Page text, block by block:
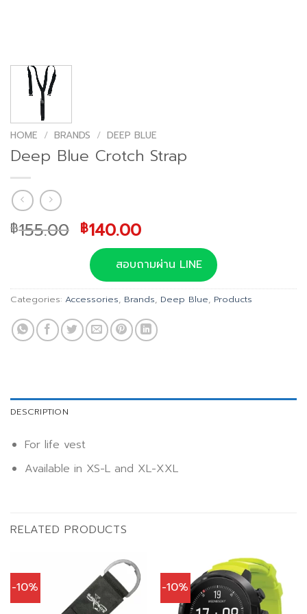
HOME / BRANDS / DEEP BLUE
Deep Blue Crotch Strap
฿155.00 Original
price
was:
฿155.00.
฿140.00Current
price
is:
฿140.00.
สอบถามผ่าน LINE
Categories: Accessories, Brands, Deep Blue, Products
DESCRIPTION
For life vest
Available in XS-L and XL-XXL
RELATED PRODUCTS
-10% -10%